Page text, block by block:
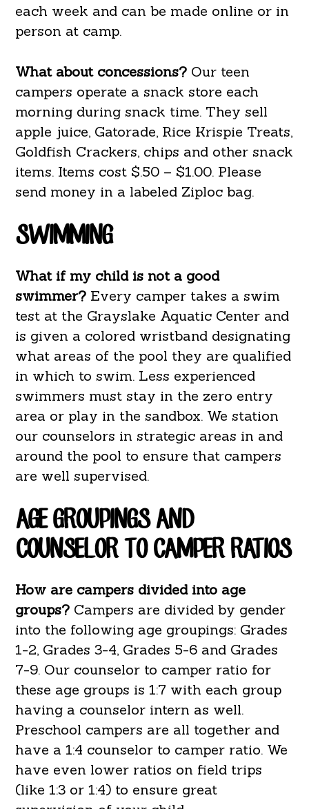
each week and can be made online or in
person at camp.
What about concessions? Our teen
campers operate a snack store each
morning during snack time. They sell
apple juice, Gatorade, Rice Krispie Treats,
Goldfish Crackers, chips and other snack
items. Items cost $.50 – $1.00. Please
send money in a labeled Ziploc bag.
SWIMMING
What if my child is not a good
swimmer? Every camper takes a swim
test at the Grayslake Aquatic Center and
is given a colored wristband designating
what areas of the pool they are qualified
in which to swim. Less experienced
swimmers must stay in the zero entry
area or play in the sandbox. We station
our counselors in strategic areas in and
around the pool to ensure that campers
are well supervised.
AGE GROUPINGS AND
COUNSELOR TO CAMPER RATIOS
How are campers divided into age
groups? Campers are divided by gender
into the following age groupings: Grades
1-2, Grades 3-4, Grades 5-6 and Grades
7-9. Our counselor to camper ratio for
these age groups is 1:7 with each group
having a counselor intern as well.
Preschool campers are all together and
have a 1:4 counselor to camper ratio. We
have even lower ratios on field trips
(like 1:3 or 1:4) to ensure great